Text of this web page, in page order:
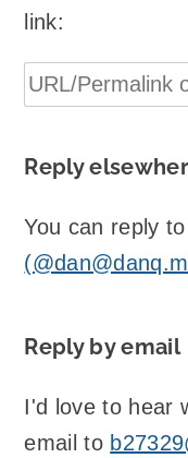
link:
Reply
You can reply
Reply by email
I'd love to hear
email to